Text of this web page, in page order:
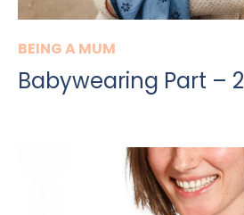
BEING A MUM
Babywearing Part – 2